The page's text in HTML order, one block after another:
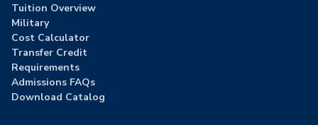
Tuition Overview
Military
Cost Calculator
Transfer Credit
Requirements
Admissions FAQs
Download Catalog